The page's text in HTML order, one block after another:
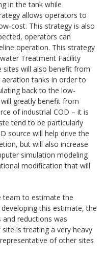
in the tank while
allows operators to
cost. This strategy is also
operators can
operation. This strategy
Treatment Facility
sites will also benefit from
tanks in order to
back to the low-
greatly benefit from
of industrial COD – it is
tend to be particularly
source will help drive the
but will also increase
simulation modeling
modification that will
team to estimate the
this estimate, the
reductions was
is treating a very heavy
of other sites